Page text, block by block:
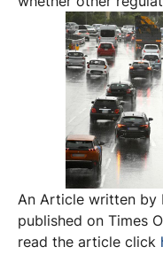
An Article written by
published on Times
read the article click